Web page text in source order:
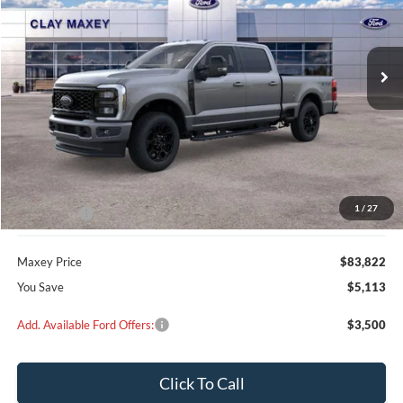
1 / 27
In Stock Ext. Int.
$5,113
SAVINGS
$83,822
MAXEY PRICE
Less
MSRP:
$88,935
Dealer Discount
$4,113
Ford Offers:
-$1,000
Maxey Price
$83,822
You Save
$5,113
Add. Available Ford Offers: $3,500
Click To Call